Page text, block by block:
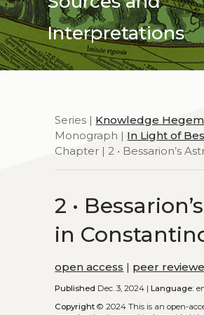
Interpretations
Series | Knowledge
Monograph | In Light of
Chapter | 2 • Bessarion’s
2 •
in
open access | peer
Published Dec. 3, 2024 |Language:
Copyright © 2024This is an open-